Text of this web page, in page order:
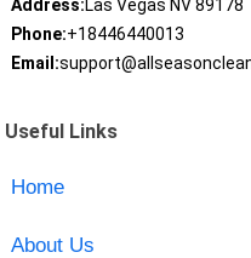
Address:Las Vegas NV 89178
Phone:+18446440013
Email:
Useful Links
Home
About Us